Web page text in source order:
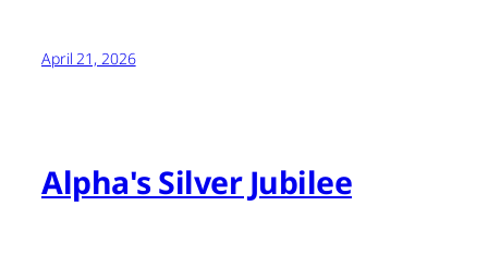
April 21, 2026
Alpha's Silver Jubilee